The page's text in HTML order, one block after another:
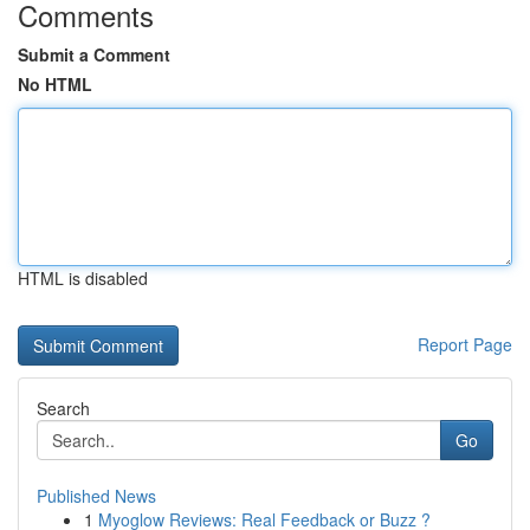
Comments
Submit a Comment
No HTML
HTML is disabled
Report Page
Search
Go
Published News
1 Myoglow Reviews: Real Feedback or Buzz ?